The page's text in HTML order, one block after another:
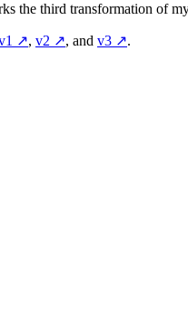
the third transformation of
↗️, v2 ↗️, and v3 ↗️.